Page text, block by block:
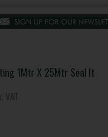
1Mtr X 25Mtr Seal It